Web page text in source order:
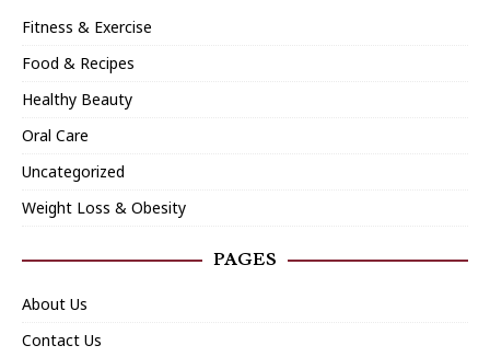
Fitness & Exercise
Food & Recipes
Healthy Beauty
Oral Care
Uncategorized
Weight Loss & Obesity
PAGES
About Us
Contact Us